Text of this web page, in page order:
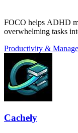
FOCO helps ADHD
overwhelming tasks
Productivity &
Cachely